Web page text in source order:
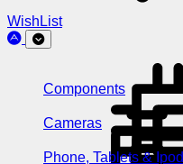
WishList
Components
Cameras
Phone, Tablets & Ipod